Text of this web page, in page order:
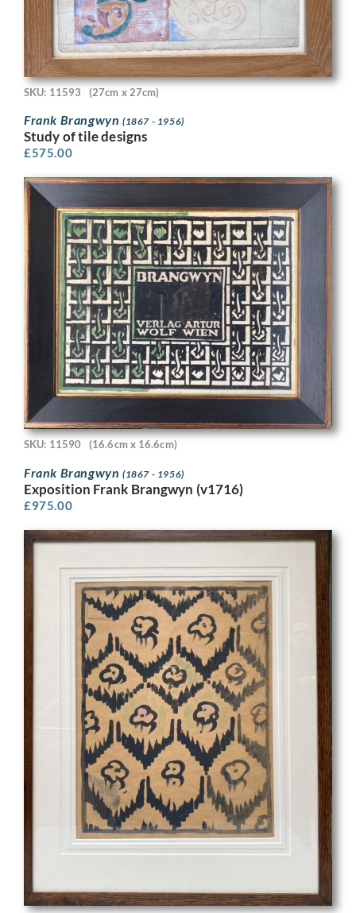
SKU: 11593 (27cm x 27cm)
Frank Brangwyn (1867 - 1956)
Study of tile designs
£575.00
SKU: 11590 (16.6cm x 16.6cm)
Frank Brangwyn (1867 - 1956)
Exposition Frank Brangwyn (v1716)
£975.00